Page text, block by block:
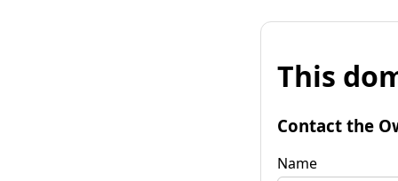
This
Contact the
Name